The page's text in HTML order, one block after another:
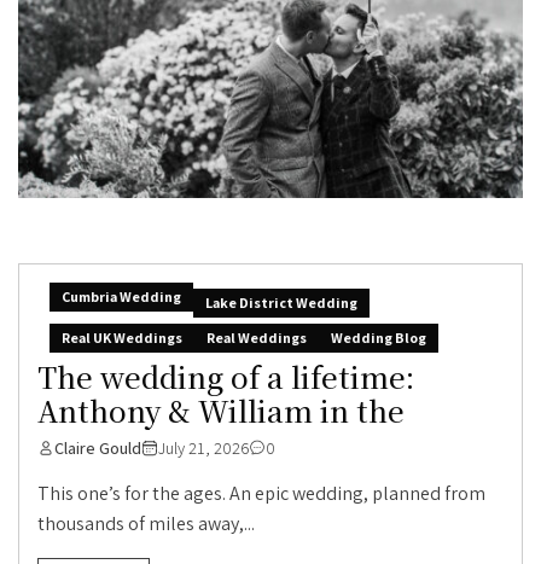
Cumbria Wedding
Lake District Wedding
Real UK Weddings
Real Weddings Wedding Blog
The wedding of a lifetime:
Anthony & William in the
Claire Gould July 21, 2026 0
This one’s for the ages. An epic wedding, planned from
thousands of miles away,...